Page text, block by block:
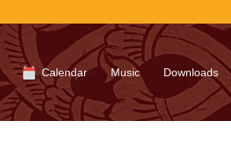
Calendar Music Downloads